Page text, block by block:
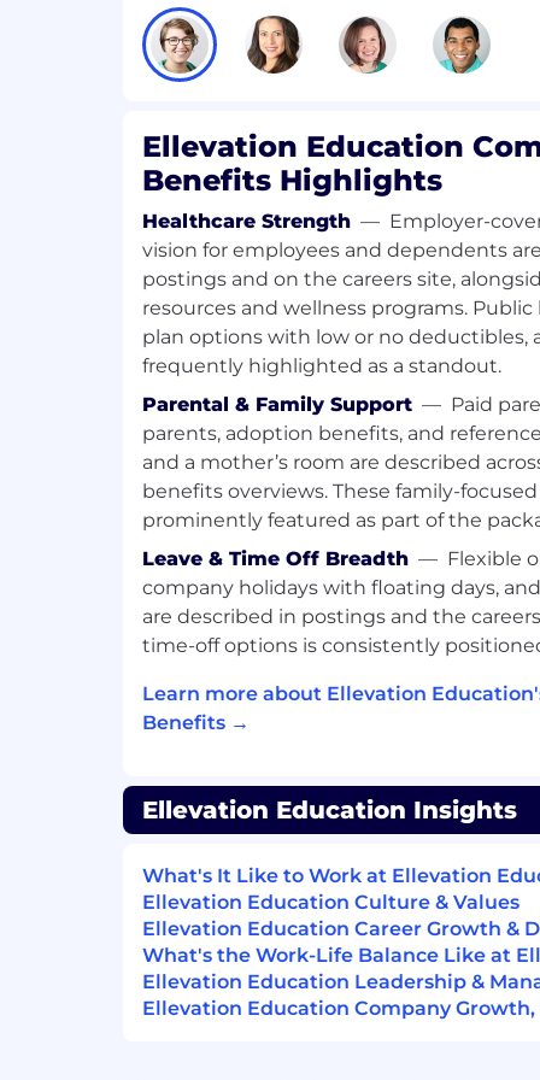
completeness, and quality
Strong written and verbal
the ability to explain technical issues
Ability to manage assigned work
competing requests, and escalate
Strong interpersonal skills with a
productive internal and external
Ability to exercise sound judgment
procedures and established
Within 3 months
You will develop familiarity with our
internal tools, import processes, and
types. You will begin completing
tasks, reviewing source files, writing
validating results, and contributing
with support from teammates.
Within 6 months
You will independently complete
troubleshoot common data issues,
levels, and communicate clearly with
Within 12 months
You will maintain a high level of data
partners, contribute to process
automation, support more complex
help improve the reliability and
workflows.
Core Competencies
Ellevation Education
Benefits Highlights
Healthcare Strength — Employer-
vision for employees and dependents
postings and on the careers site,
resources and wellness programs.
plan options with low or no deductibles,
frequently highlighted as a standout.
Parental & Family Support — Paid
parents, adoption benefits, and
and a mother’s room are described
benefits overviews. These family-
prominently featured as part of the
Leave & Time Off Breadth — Flexible
company holidays with floating days,
are described in postings and the
time-off options is consistently
Learn more about Ellevation
Benefits →
Ellevation Education Insights
What's It Like to Work at Ellevation
Ellevation Education Culture & Values
Ellevation Education Career Growth &
What's the Work-Life Balance Like at
Ellevation Education Leadership &
Ellevation Education Company